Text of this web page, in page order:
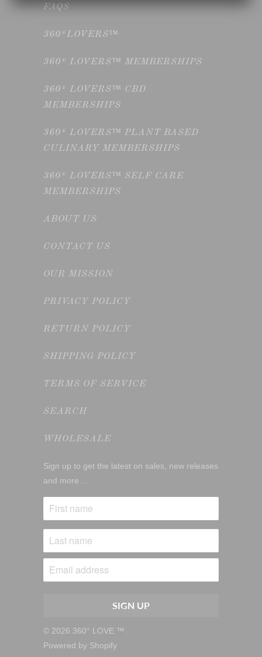
FAQS
360°LOVERS™
360° LOVERS™ MEMBERSHIPS
360° LOVERS™ CBD
MEMBERSHIPS
360° LOVERS™ PLANT BASED
CULINARY MEMBERSHIPS
360° LOVERS™ SELF CARE
MEMBERSHIPS
ABOUT US
CONTACT US
OUR MISSION
PRIVACY POLICY
RETURN POLICY
SHIPPING POLICY
TERMS OF SERVICE
SEARCH
WHOLESALE
Sign up to get the latest on sales, new releases
and more…
© 2026 360° LOVE ™
Powered by Shopify